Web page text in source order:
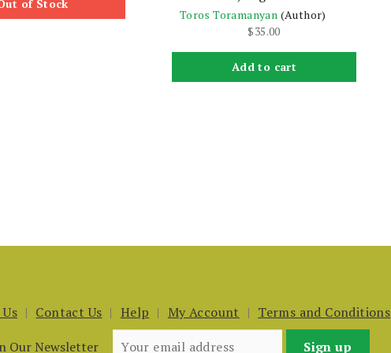
of Stock
Toros Toramanyan (Author)
$35.00
Add to cart
Contact Us Help My Account
Terms and Conditions
Our Newsletter